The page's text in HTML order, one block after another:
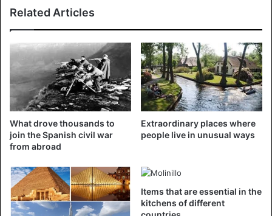
©AFP
The tradition is not entirely harmless; people have been
several tips. For example, it is recommended first to
squeeze the tomatoes before they are thrown. That way
the blow comes less hard. Entering the battlefield with
Related Articles
What drove thousands to
join the Spanish civil war
from abroad
Extraordinary places where
people live in unusual ways
Items that are essential in the
kitchens of different